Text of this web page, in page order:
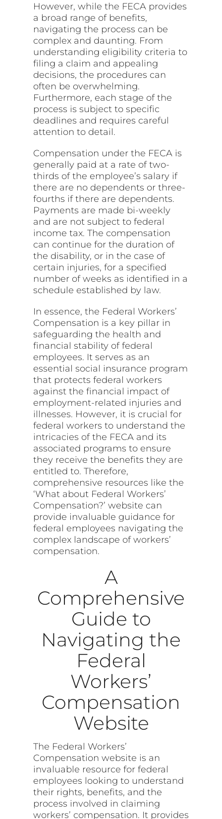
However, while the FECA provides
a broad range of benefits,
navigating the process can be
complex and daunting. From
understanding eligibility criteria to
filing a claim and appealing
decisions, the procedures can
often be overwhelming.
Furthermore, each stage of the
process is subject to specific
deadlines and requires careful
attention to detail.
Compensation under the FECA is
generally paid at a rate of two-
thirds of the employee’s salary if
there are no dependents or three-
fourths if there are dependents.
Payments are made bi-weekly
and are not subject to federal
income tax. The compensation
can continue for the duration of
the disability, or in the case of
certain injuries, for a specified
number of weeks as identified in a
schedule established by law.
In essence, the Federal Workers’
Compensation is a key pillar in
safeguarding the health and
financial stability of federal
employees. It serves as an
essential social insurance program
that protects federal workers
against the financial impact of
employment-related injuries and
illnesses. However, it is crucial for
federal workers to understand the
intricacies of the FECA and its
associated programs to ensure
they receive the benefits they are
entitled to. Therefore,
comprehensive resources like the
‘What about Federal Workers’
Compensation?’ website can
provide invaluable guidance for
federal employees navigating the
complex landscape of workers’
compensation.
A
Comprehensive
Guide to
Navigating the
Federal
Workers’
Compensation
Website
The Federal Workers’
Compensation website is an
invaluable resource for federal
employees looking to understand
their rights, benefits, and the
process involved in claiming
workers’ compensation. It provides